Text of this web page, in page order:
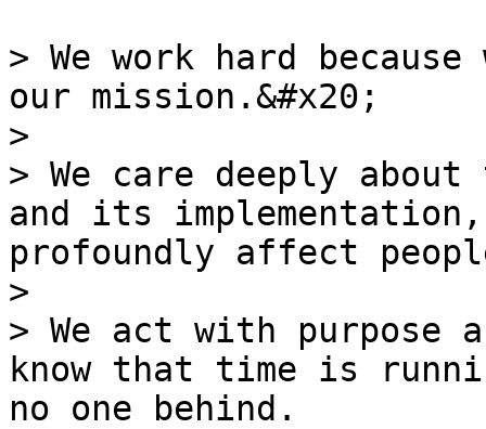
> We work hard
our mission.&#x20;
>
> We care deeply
and its
profoundly affect
>
> We act with purpose
know that time is
no one behind.